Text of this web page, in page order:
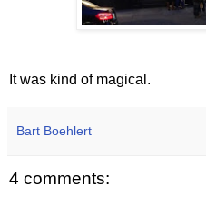
It was kind of magical.
Bart Boehlert
4 comments: